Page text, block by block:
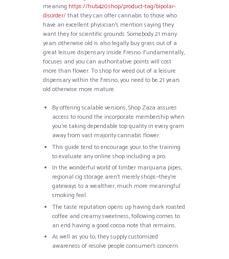
meaning https://hub420.shop/product-tag/bipolar-
disorder/that they can offer cannabis to those who
have an excellent physician’s mention saying they
want they for scientific grounds. Somebody 21 many
years otherwise old is also legally buy grass out of a
great leisure dispensary inside Fresno. Fundamentally,
focuses and you can authoritative points will cost
more than flower. To shop for weed out of a leisure
dispensary within the Fresno, you need to be 21 years
old otherwise more mature.
By offering scalable versions, Shop Zaza assures
access to round the incorporate membership when
you’re taking dependable top quality in every gram
away from vast majority cannabis flower.
This guide tend to encourage your to the training
to evaluate any online shop including a pro.
In the wonderful world of timber marijuana pipes,
regional cig storage aren’t merely shops—they’re
gateways to a wealthier, much more meaningful
smoking feel.
The taste reputation opens up having dark roasted
coffee and creamy sweetness, following comes to
an end having a good cocoa note that remains.
As well as you to, they supply customized
awareness of resolve people consumer’s concern.